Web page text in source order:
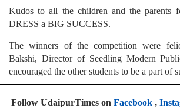
Kudos to all the children and the parents
DRESS a BIG SUCCESS.
The winners of the competition were
Bakshi, Director of Seedling Modern
encouraged the other students to be a part of
Follow UdaipurTimes on Facebook,